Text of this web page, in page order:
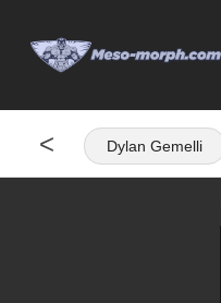
< Dylan Gemelli